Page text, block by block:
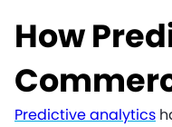
How
Predictive analytics